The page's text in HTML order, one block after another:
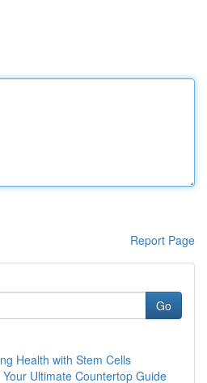
Report Page
Go
Health with Stem Cells
Ultimate Countertop Guide